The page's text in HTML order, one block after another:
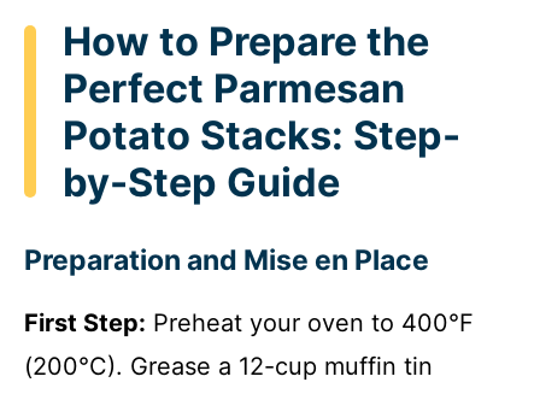
How to Prepare the
Perfect Parmesan
Potato Stacks: Step-
by-Step Guide
Preparation and Mise en Place
First Step: Preheat your oven to 400°F
(200°C). Grease a 12-cup muffin tin